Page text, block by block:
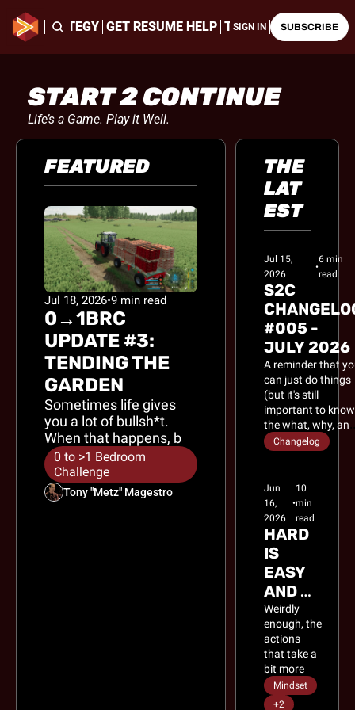
& STRATEGY GET RESUME HELP THE LATEST
SIGN IN SUBSCRIBE
START 2 CONTINUE
Life’s a Game. Play it Well.
FEATURED
Jul 18, 2026•9 min read
0→1BRC
UPDATE #3:
TENDING THE
GARDEN
Sometimes life gives
you a lot of bullsh*t.
When that happens, be
grateful for the free
fertilizer.
0 to >1 Bedroom
Challenge
Tony "Metz" Magestro
THE
LAT
EST
Jul 15,
2026
•
6 min
read
S2C
#005 -
JULY 2026
A reminder that
can just do things
(but it's still
important to know
the what, why,
how of those
things).
Changelog
Jun
16,
2026
•
10
min
read
HARD
IS
EASY
AND
EASY
IS
HARD
Weirdly
enough, the
actions
that take a
bit more
effort are
the ones
Mindset
+2